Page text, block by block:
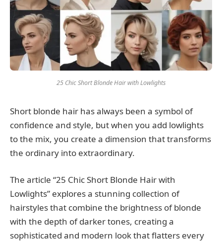
25 Chic Short Blonde Hair with Lowlights
Short blonde hair has always been a symbol of
confidence and style, but when you add lowlights
to the mix, you create a dimension that transforms
the ordinary into extraordinary.
The article “25 Chic Short Blonde Hair with
Lowlights” explores a stunning collection of
hairstyles that combine the brightness of blonde
with the depth of darker tones, creating a
sophisticated and modern look that flatters every